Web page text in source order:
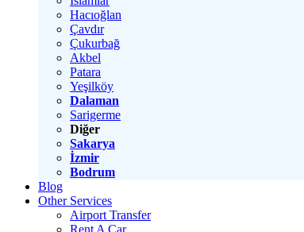
Hacıoğlan
Çavdır
Çukurbağ
Akbel
Patara
Yeşilköy
Dalaman
Sarigerme
Diğer
Sakarya
İzmir
Bodrum
Blog
Other Services
Airport Transfer
Rent A Car